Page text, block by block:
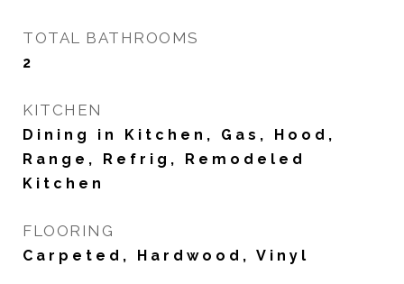
TOTAL BATHROOMS
2
KITCHEN
Dining in Kitchen, Gas, Hood,
Range, Refrig, Remodeled
Kitchen
FLOORING
Carpeted, Hardwood, Vinyl